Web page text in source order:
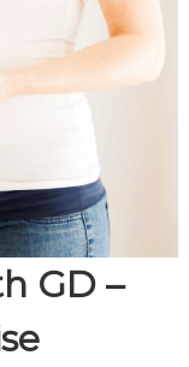
GD –